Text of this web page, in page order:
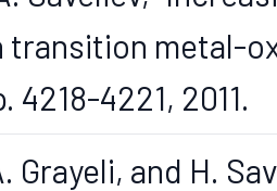
metal-
4218-4221, 2011.
Grayeli, and H.